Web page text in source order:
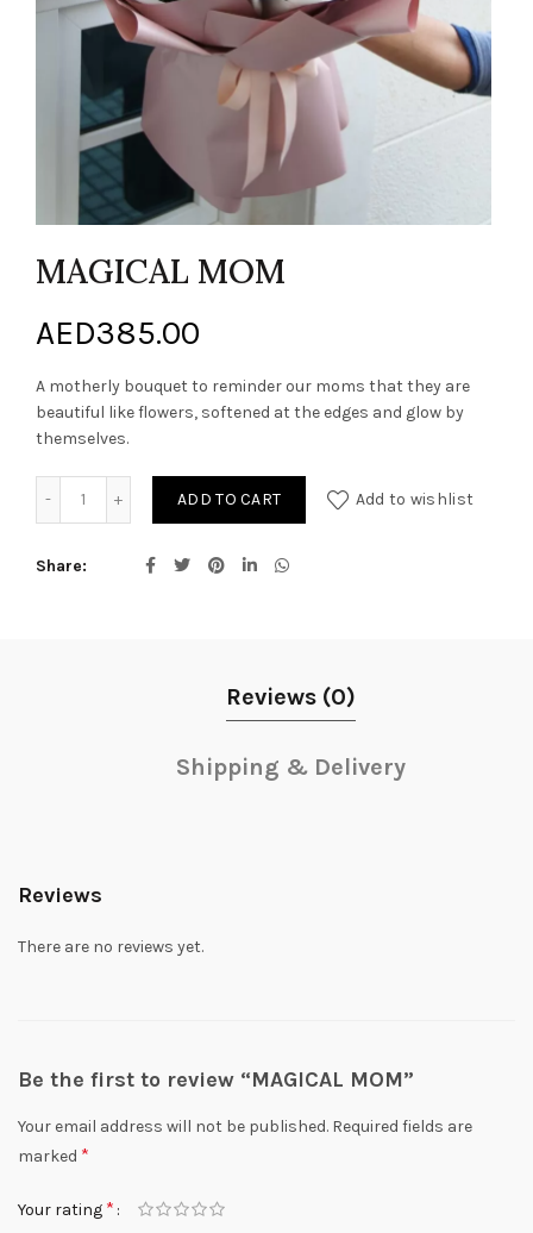
MAGICAL MOM
AED385.00
A motherly bouquet to reminder our moms that they are
beautiful like flowers, softened at the edges and glow by
themselves.
ADD TO CART Add to wishlist
Share
Reviews (0)
Shipping & Delivery
Reviews
There are no reviews yet.
Be the first to review “MAGICAL MOM”
Your email address will not be published. Required fields are
marked *
Your rating *